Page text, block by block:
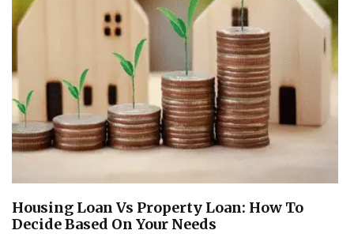
Housing Loan Vs Property Loan: How To
Decide Based On Your Needs